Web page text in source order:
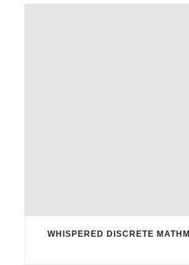
WHISPERED DISCRETE